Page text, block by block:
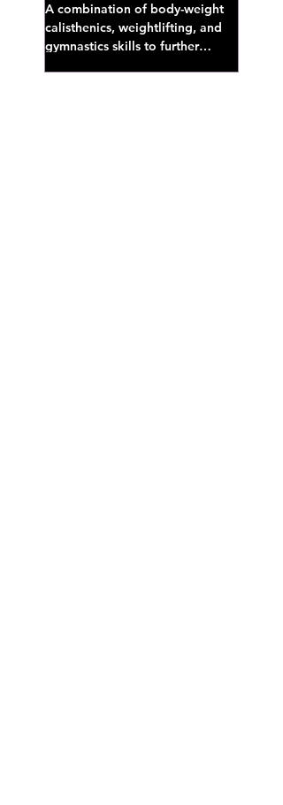
A combination of body-weight
calisthenics, weightlifting, and
gymnastics skills to further